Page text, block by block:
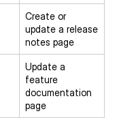
Create or
update a release
notes page
Update a
feature
documentation
page